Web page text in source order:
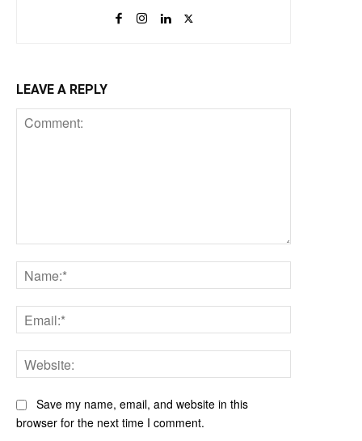
LEAVE A REPLY
Save my name, email, and website in this
browser for the next time I comment.